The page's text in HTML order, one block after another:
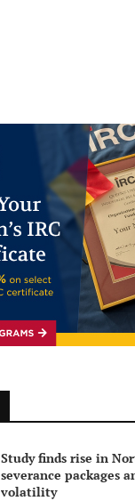
Study finds rise in
severance packages
volatility